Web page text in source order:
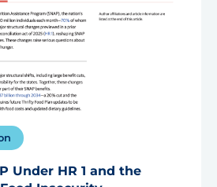
Under HR 1 and the